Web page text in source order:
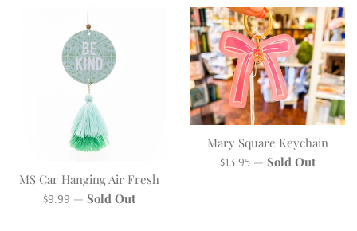
MS Car Hanging Air Fresh
Regular
$9.99 — Sold Out
Mary Square Keychain
Regular
$13.95 — Sold Out